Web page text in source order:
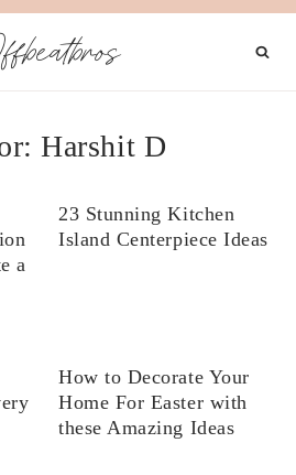
Harshit D
a
23 Stunning Kitchen
Island Centerpiece Ideas
How to Decorate Your
Home For Easter with
these Amazing Ideas